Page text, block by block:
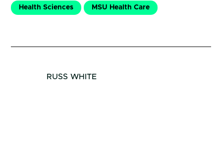
Health Sciences MSU Health Care
RUSS WHITE